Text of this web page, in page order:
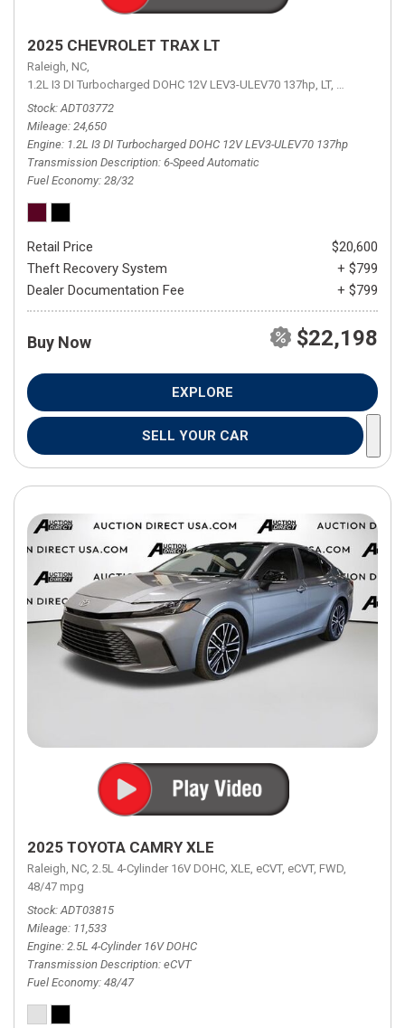
2025 CHEVROLET TRAX LT
Raleigh, NC,
1.2L I3 DI Turbocharged DOHC 12V LEV3-ULEV70 137hp, LT, 6-Speed
Stock ADT03772
Mileage 24,650
Engine 1.2L I3 DI Turbocharged DOHC 12V LEV3-ULEV70 137hp
Transmission Description 6-Speed Automatic
Fuel Economy 28/32
Retail Price
$20,600
Theft Recovery System
+ $799
Dealer Documentation Fee
+ $799
Buy Now $22,198
EXPLORE
SELL YOUR CAR
2025 TOYOTA CAMRY XLE
Raleigh, NC, 2.5L 4-Cylinder 16V DOHC, XLE, eCVT, eCVT, FWD,
48/47 mpg
Stock ADT03815
Mileage 11,533
Engine 2.5L 4-Cylinder 16V DOHC
Transmission Description eCVT
Fuel Economy 48/47